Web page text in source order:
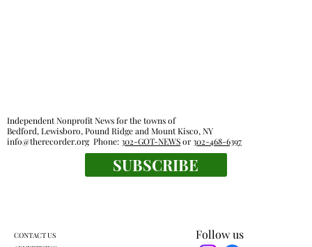
Follow us
Independent Nonprofit News for the towns of
Bedford, Lewisboro, Pound Ridge and Mount Kisco, NY
info@therecorder.orgPhone:302-GOT-NEWSor302-468-6397
SUBSCRIBE
CONTACT US